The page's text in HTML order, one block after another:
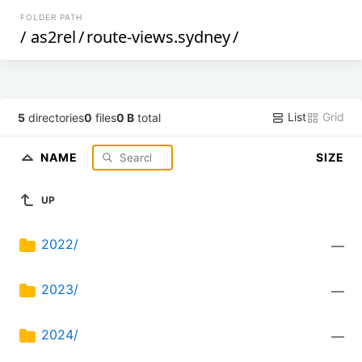
FOLDER PATH
/ as2rel/route-views.sydney/
5 directories0 files0 B total List Grid
NAME SIZE
UP
2022/ —
2023/ —
2024/ —